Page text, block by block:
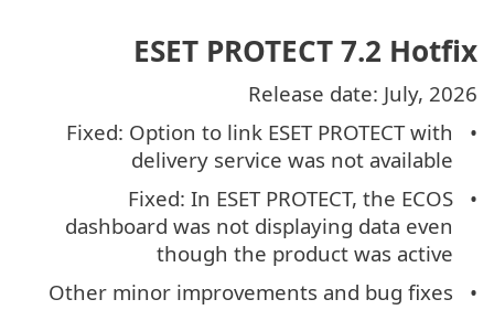
ESET PROTECT 7.2 Hotfix
Release date: July, 2026
Fixed: Option to link ESET PROTECT with
delivery service was not available
Fixed: In ESET PROTECT, the ECOS
dashboard was not displaying data even
though the product was active
Other minor improvements and bug fixes